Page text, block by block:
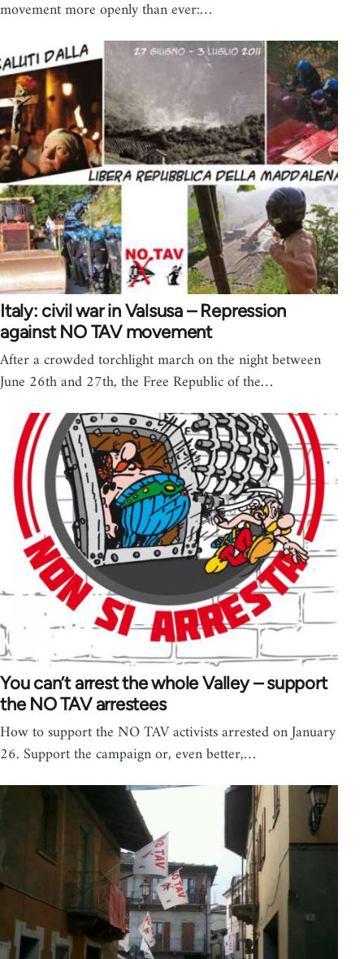
movement more openly than ever:…
Italy: civil war in Valsusa – Repression
against NO TAV movement
After a crowded torchlight march on the night between
June 26th and 27th, the Free Republic of the…
You can’t arrest the whole Valley – support
the NO TAV arrestees
How to support the NO TAV activists arrested on January
26. Support the campaign or, even better,…